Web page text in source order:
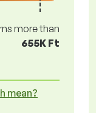
more than
655K Ft
mean?